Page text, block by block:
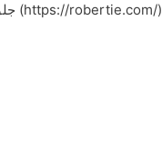
Here is my webpage: جلق (https://robertie.com/)